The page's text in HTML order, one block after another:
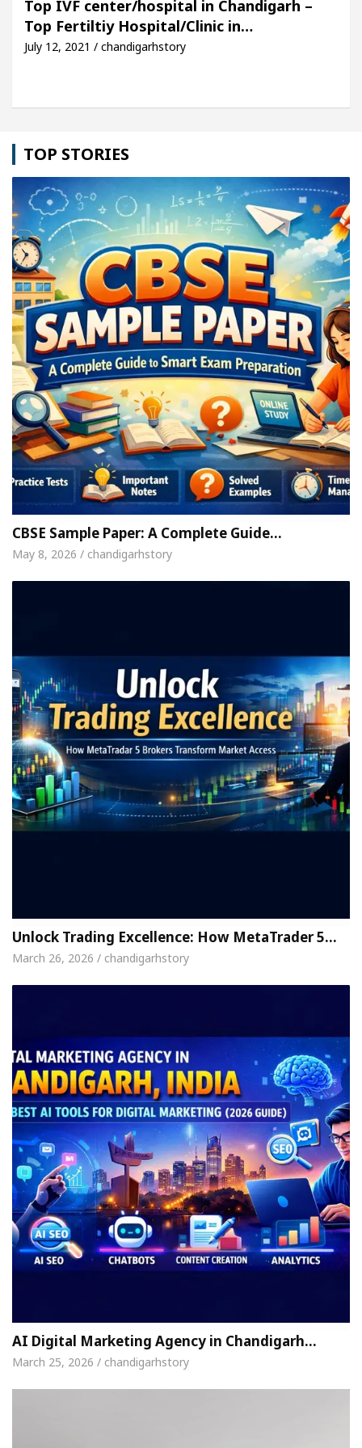
Detel Easy Plus and how it was made
Top IVF center/hospital in Chandigarh –
Top Fertiltiy Hospital/Clinic in…
July 12, 2021 / chandigarhstory
TOP STORIES
CBSE Sample Paper: A Complete Guide…
May 8, 2026 / chandigarhstory
Unlock Trading Excellence: How MetaTrader 5…
March 26, 2026 / chandigarhstory
AI Digital Marketing Agency in Chandigarh…
March 25, 2026 / chandigarhstory